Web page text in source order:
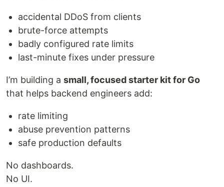
accidental DDoS from clients
brute-force attempts
badly configured rate limits
last-minute fixes under pressure
I’m building a small, focused starter kit for Go
that helps backend engineers add:
rate limiting
abuse prevention patterns
safe production defaults
No dashboards.
No UI.